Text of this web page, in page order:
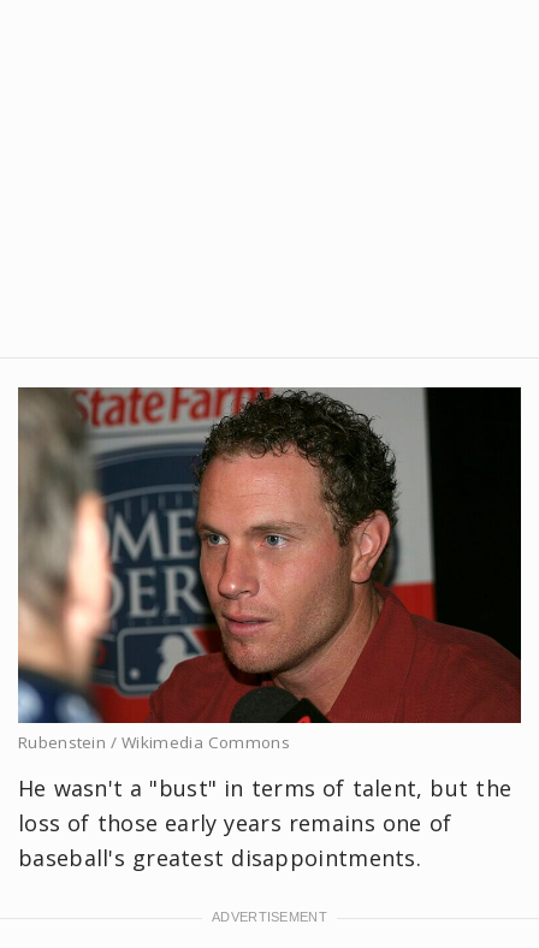
Rubenstein / Wikimedia Commons
He wasn't a "bust" in terms of talent, but the
loss of those early years remains one of
baseball's greatest disappointments.